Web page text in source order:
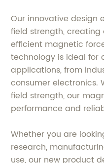
Our innovative design
field strength,
efficient magnetic
technology is ideal for
applications, from
consumer electronics.
field strength, our
performance and
Whether you are
research,
use, our new product